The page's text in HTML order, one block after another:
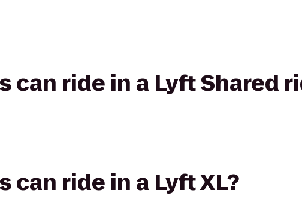
can ride in a Lyft Shared
can ride in a Lyft XL?